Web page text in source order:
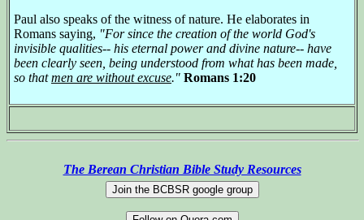
Paul also speaks of the witness of nature. He elaborates in
Romans saying, "For since the creation of the world God's
invisible qualities-- his eternal power and divine nature-- have
been clearly seen, being understood from what has been made,
so thatmen are without excuse." Romans 1:20
The Berean Christian Bible Study Resources